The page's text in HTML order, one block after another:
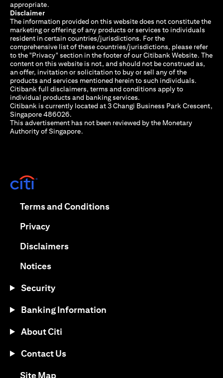
appropriate.
Disclaimer
The information provided on this website does not constitute the
marketing or offering of any products or services to individuals
resident in certain countries/jurisdictions. For the
comprehensive list of these countries/jurisdictions, please refer
to the "Privacy" section in the footer of our Citibank Website. The
content on this website is not, and should not be construed as,
an offer, invitation or solicitation to buy or sell any of the
products and services mentioned herein to such individuals.
Citibank full disclaimers, terms and conditions apply to
individual products and banking services.
Citibank is currently located at 3 Changi Business Park Crescent,
Singapore 486026.
This advertisement has not been reviewed by the Monetary
Authority of Singapore.
Terms and Conditions(opens in a new tab)
Privacy(opens in a new tab)
Disclaimers(opens in a new tab)
Notices(opens in a new tab)
Security
Banking Information
About Citi
Contact Us
Site Map(opens in a new tab)